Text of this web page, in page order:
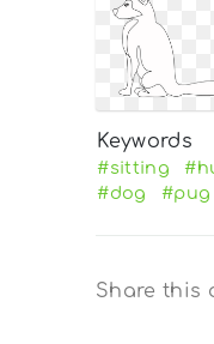
Keywords
#sitting
#dog
#pug
Share this